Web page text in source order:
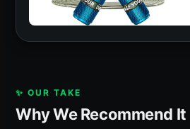
✨ OUR TAKE
Why We Recommend It